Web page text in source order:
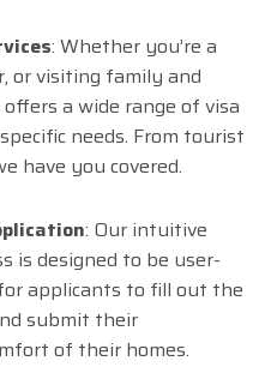
: Whether you’re a
or visiting family and
a wide range of visa
needs. From tourist
have you covered.
: Our intuitive
is designed to be user-
applicants to fill out the
submit their
of their homes.